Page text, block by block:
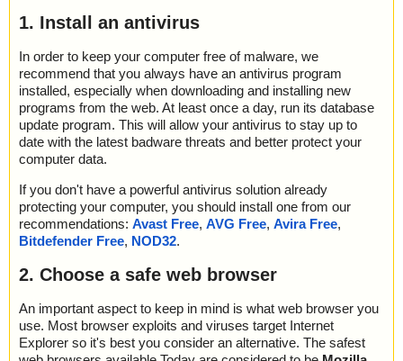
1. Install an antivirus
In order to keep your computer free of malware, we
recommend that you always have an antivirus program
installed, especially when downloading and installing new
programs from the web. At least once a day, run its database
update program. This will allow your antivirus to stay up to
date with the latest badware threats and better protect your
computer data.
If you don't have a powerful antivirus solution already
protecting your computer, you should install one from our
recommendations: Avast Free, AVG Free, Avira Free,
Bitdefender Free, NOD32.
2. Choose a safe web browser
An important aspect to keep in mind is what web browser you
use. Most browser exploits and viruses target Internet
Explorer so it's best you consider an alternative. The safest